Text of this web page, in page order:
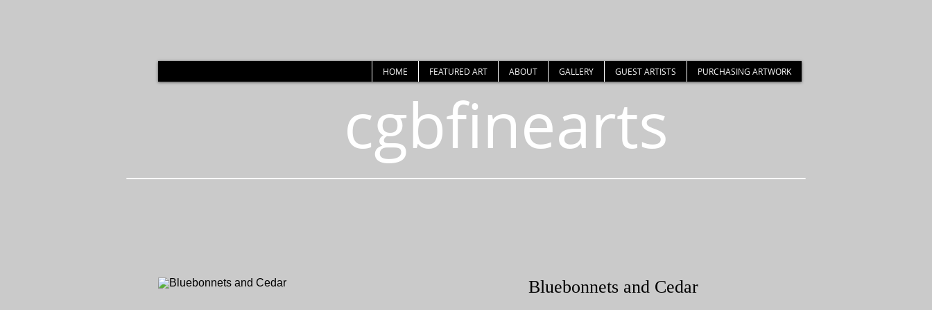
HOME FEATURED ART ABOUT GALLERY GUEST ARTISTS PURCHASING ARTWORK
cgbfinearts
Bluebonnets and Cedar